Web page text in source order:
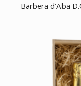
Barbera d’Alba